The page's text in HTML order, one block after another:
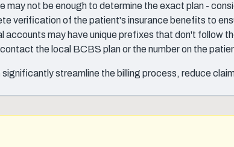
may not be enough to determine the exact plan -
verification of the patient's insurance benefits to
accounts may have unique prefixes that don't follow
the local BCBS plan or the number on the
streamline the billing process, reduce